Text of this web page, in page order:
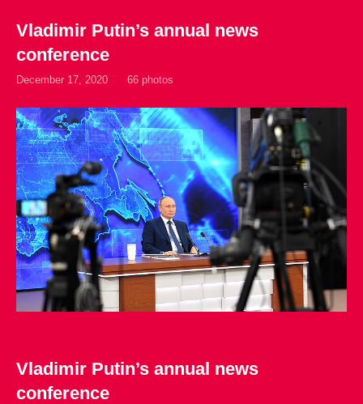
Vladimir Putin’s annual news
conference
December 17, 2020 66 photos
Vladimir Putin’s annual news
conference